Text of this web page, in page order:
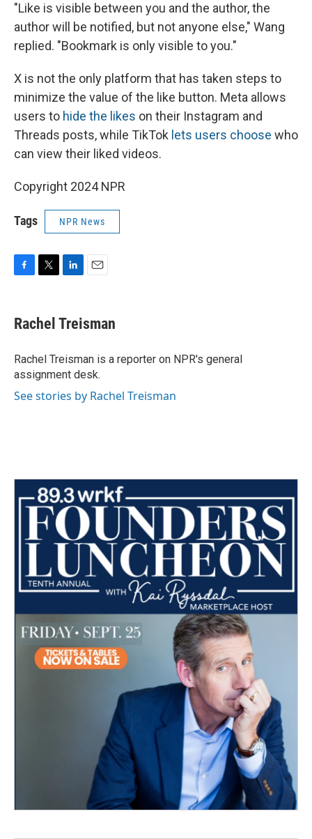
"Like is visible between you and the author, the
author will be notified, but not anyone else," Wang
replied. "Bookmark is only visible to you."
X is not the only platform that has taken steps to
minimize the value of the like button. Meta allows
users to hide the likes on their Instagram and
Threads posts, while TikTok lets users choose who
can view their liked videos.
Copyright 2024 NPR
Tags NPR News
e
b
o
k
t
t
r
k
e
I
n
i
l
Rachel Treisman
Rachel Treisman is a reporter on NPR's general
assignment desk.
See stories by Rachel Treisman